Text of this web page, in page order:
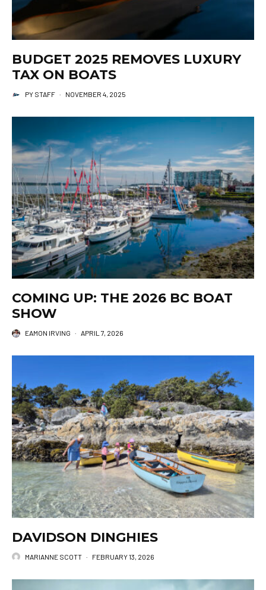
BUDGET 2025 REMOVES LUXURY
TAX ON BOATS
PY STAFF · NOVEMBER 4, 2025
COMING UP: THE 2026 BC BOAT
SHOW
EAMON IRVING · APRIL 7, 2026
DAVIDSON DINGHIES
MARIANNE SCOTT · FEBRUARY 13, 2026